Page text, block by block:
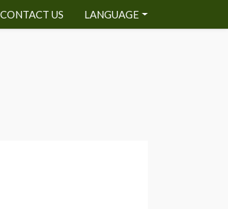
CONTACT US LANGUAGE